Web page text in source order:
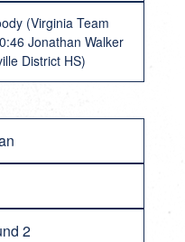
(Virginia Team
Jonathan Walker
District HS)
2